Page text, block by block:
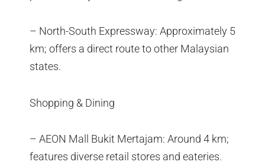
– North-South Expressway: Approximately 5
km; offers a direct route to other Malaysian
states.
Shopping & Dining
– AEON Mall Bukit Mertajam: Around 4 km;
features diverse retail stores and eateries.